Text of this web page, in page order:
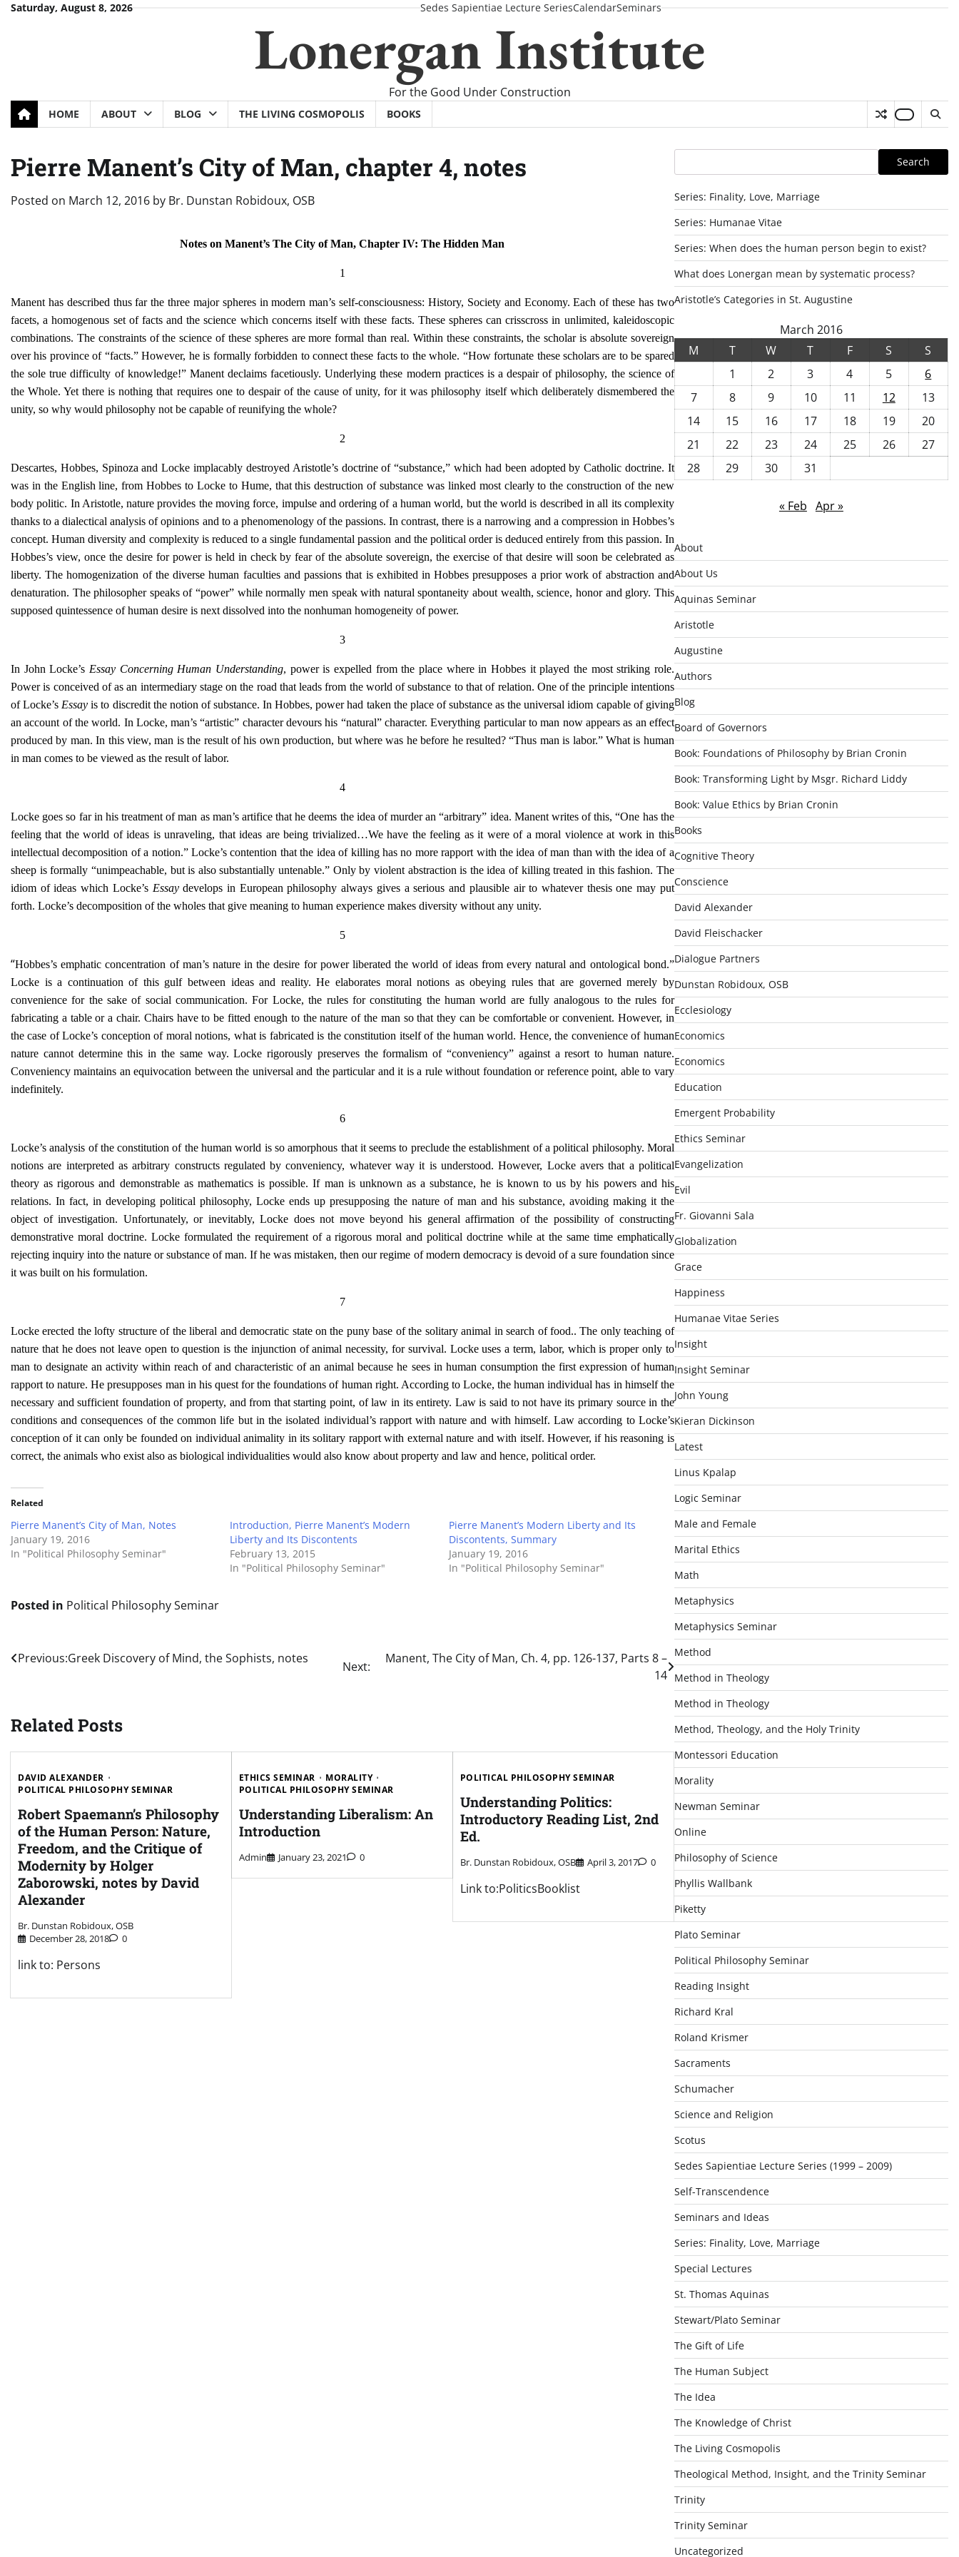
SkipSaturday, August 8, 2026 Sedes Sapientiae Lecture SeriesCalendarSeminars
Lonergan Institute
For the Good Under Construction
HOME ABOUT BLOG THE LIVING COSMOPOLIS BOOKS
Pierre Manent’s City of Man, chapter 4, notes
Posted on March 12, 2016 by Br. Dunstan Robidoux, OSB
Notes on Manent’s The City of Man, Chapter IV: The Hidden Man
1
Manent has described thus far the three major spheres in modern man’s self-consciousness: History, Society and Economy. Each of these has two
facets, a homogenous set of facts and the science which concerns itself with these facts. These spheres can crisscross in unlimited, kaleidoscopic
combinations. The constraints of the science of these spheres are more formal than real. Within these constraints, the scholar is absolute sovereign
over his province of “facts.” However, he is formally forbidden to connect these facts to the whole. “How fortunate these scholars are to be spared
the sole true difficulty of knowledge!” Manent declaims facetiously. Underlying these modern practices is a despair of philosophy, the science of
the Whole. Yet there is nothing that requires one to despair of the cause of unity, for it was philosophy itself which deliberately dismembered the
unity, so why would philosophy not be capable of reunifying the whole?
2
Descartes, Hobbes, Spinoza and Locke implacably destroyed Aristotle’s doctrine of “substance,” which had been adopted by Catholic doctrine. It
was in the English line, from Hobbes to Locke to Hume, that this destruction of substance was linked most clearly to the construction of the new
body politic. In Aristotle, nature provides the moving force, impulse and ordering of a human world, but the world is described in all its complexity
thanks to a dialectical analysis of opinions and to a phenomenology of the passions. In contrast, there is a narrowing and a compression in Hobbes’s
concept. Human diversity and complexity is reduced to a single fundamental passion and the political order is deduced entirely from this passion. In
Hobbes’s view, once the desire for power is held in check by fear of the absolute sovereign, the exercise of that desire will soon be celebrated as
liberty. The homogenization of the diverse human faculties and passions that is exhibited in Hobbes presupposes a prior work of abstraction and
denaturation. The philosopher speaks of “power” while normally men speak with natural spontaneity about wealth, science, honor and glory. This
supposed quintessence of human desire is next dissolved into the nonhuman homogeneity of power.
3
In John Locke’s Essay Concerning Human Understanding, power is expelled from the place where in Hobbes it played the most striking role.
Power is conceived of as an intermediary stage on the road that leads from the world of substance to that of relation. One of the principle intentions
of Locke’s Essay is to discredit the notion of substance. In Hobbes, power had taken the place of substance as the universal idiom capable of giving
an account of the world. In Locke, man’s “artistic” character devours his “natural” character. Everything particular to man now appears as an effect
produced by man. In this view, man is the result of his own production, but where was he before he resulted? “Thus man is labor.” What is human
in man comes to be viewed as the result of labor.
4
Locke goes so far in his treatment of man as man’s artifice that he deems the idea of murder an “arbitrary” idea. Manent writes of this, “One has the
feeling that the world of ideas is unraveling, that ideas are being trivialized…We have the feeling as it were of a moral violence at work in this
intellectual decomposition of a notion.” Locke’s contention that the idea of killing has no more rapport with the idea of man than with the idea of a
sheep is formally “unimpeachable, but is also substantially untenable.” Only by violent abstraction is the idea of killing treated in this fashion. The
idiom of ideas which Locke’s Essaydevelops in European philosophy always gives a serious and plausible air to whatever thesis one may put
forth. Locke’s decomposition of the wholes that give meaning to human experience makes diversity without any unity.
5
“Hobbes’s emphatic concentration of man’s nature in the desire for power liberated the world of ideas from every natural and ontological bond.”
Locke is a continuation of this gulf between ideas and reality. He elaborates moral notions as obeying rules that are governed merely by
convenience for the sake of social communication. For Locke, the rules for constituting the human world are fully analogous to the rules for
fabricating a table or a chair. Chairs have to be fitted enough to the nature of the man so that they can be comfortable or convenient. However, in
the case of Locke’s conception of moral notions, what is fabricated is the constitution itself of the human world. Hence, the convenience of human
nature cannot determine this in the same way. Locke rigorously preserves the formalism of “conveniency” against a resort to human nature.
Conveniency maintains an equivocation between the universal and the particular and it is a rule without foundation or reference point, able to vary
indefinitely.
6
Locke’s analysis of the constitution of the human world is so amorphous that it seems to preclude the establishment of a political philosophy. Moral
notions are interpreted as arbitrary constructs regulated by conveniency, whatever way it is understood. However, Locke avers that a political
theory as rigorous and demonstrable as mathematics is possible. If man is unknown as a substance, he is known to us by his powers and his
relations. In fact, in developing political philosophy, Locke ends up presupposing the nature of man and his substance, avoiding making it the
object of investigation. Unfortunately, or inevitably, Locke does not move beyond his general affirmation of the possibility of constructing
demonstrative moral doctrine. Locke formulated the requirement of a rigorous moral and political doctrine while at the same time emphatically
rejecting inquiry into the nature or substance of man. If he was mistaken, then our regime of modern democracy is devoid of a sure foundation since
it was built on his formulation.
7
Locke erected the lofty structure of the liberal and democratic state on the puny base of the solitary animal in search of food.. The only teaching of
nature that he does not leave open to question is the injunction of animal necessity, for survival. Locke uses a term, labor, which is proper only to
man to designate an activity within reach of and characteristic of an animal because he sees in human consumption the first expression of human
rapport to nature. He presupposes man in his quest for the foundations of human right. According to Locke, the human individual has in himself the
necessary and sufficient foundation of property, and from that starting point, of law in its entirety. Law is said to not have its primary source in the
conditions and consequences of the common life but in the isolated individual’s rapport with nature and with himself. Law according to Locke’s
conception of it can only be founded on individual animality in its solitary rapport with external nature and with itself. However, if his reasoning is
correct, the animals who exist also as biological individualities would also know about property and law and hence, political order.
Related
Pierre Manent’s City of Man, Notes
January 19, 2016
In "Political Philosophy Seminar"
Introduction, Pierre Manent’s Modern
Liberty and Its Discontents
February 13, 2015
In "Political Philosophy Seminar"
Pierre Manent’s Modern Liberty and Its
Discontents, Summary
January 19, 2016
In "Political Philosophy Seminar"
Posted in Political Philosophy Seminar
Post
Previous:Greek Discovery of Mind, the Sophists, notes
Next:
Manent, The City of Man, Ch. 4, pp. 126-137, Parts 8 –
14
Related Posts
DAVID ALEXANDER
POLITICAL PHILOSOPHY SEMINAR
Robert Spaemann’s Philosophy
of the Human Person: Nature,
Freedom, and the Critique of
Modernity by Holger
Zaborowski, notes by David
Alexander
Br. Dunstan Robidoux, OSB
December 28, 2018
0
link to: Persons
ETHICS SEMINAR
MORALITY
POLITICAL PHILOSOPHY SEMINAR
Understanding Liberalism: An
Introduction
Admin January 23, 2021 0
POLITICAL PHILOSOPHY SEMINAR
Understanding Politics:
Introductory Reading List, 2nd
Ed.
Br. Dunstan Robidoux, OSB April 3, 2017 0
Link to:PoliticsBooklist
Search
Series: Finality, Love, Marriage
Series: Humanae Vitae
Series: When does the human person begin to exist?
What does Lonergan mean by systematic process?
Aristotle’s Categories in St. Augustine
March 2016
M
T W T F S
S
1
2 3 4 5
6
7
8 9 10 11 12
13
14
15 16 17 18 19
20
21
22 23 24 25 26
27
28
29 30 31
« Feb Apr »
About
About Us
Aquinas Seminar
Aristotle
Augustine
Authors
Blog
Board of Governors
Book: Foundations of Philosophy by Brian Cronin
Book: Transforming Light by Msgr. Richard Liddy
Book: Value Ethics by Brian Cronin
Books
Cognitive Theory
Conscience
David Alexander
David Fleischacker
Dialogue Partners
Dunstan Robidoux, OSB
Ecclesiology
Economics
Economics
Education
Emergent Probability
Ethics Seminar
Evangelization
Evil
Fr. Giovanni Sala
Globalization
Grace
Happiness
Humanae Vitae Series
Insight
Insight Seminar
John Young
Kieran Dickinson
Latest
Linus Kpalap
Logic Seminar
Male and Female
Marital Ethics
Math
Metaphysics
Metaphysics Seminar
Method
Method in Theology
Method in Theology
Method, Theology, and the Holy Trinity
Montessori Education
Morality
Newman Seminar
Online
Philosophy of Science
Phyllis Wallbank
Piketty
Plato Seminar
Political Philosophy Seminar
Reading Insight
Richard Kral
Roland Krismer
Sacraments
Schumacher
Science and Religion
Scotus
Sedes Sapientiae Lecture Series (1999 – 2009)
Self-Transcendence
Seminars and Ideas
Series: Finality, Love, Marriage
Special Lectures
St. Thomas Aquinas
Stewart/Plato Seminar
The Gift of Life
The Human Subject
The Idea
The Knowledge of Christ
The Living Cosmopolis
Theological Method, Insight, and the Trinity Seminar
Trinity
Trinity Seminar
Uncategorized